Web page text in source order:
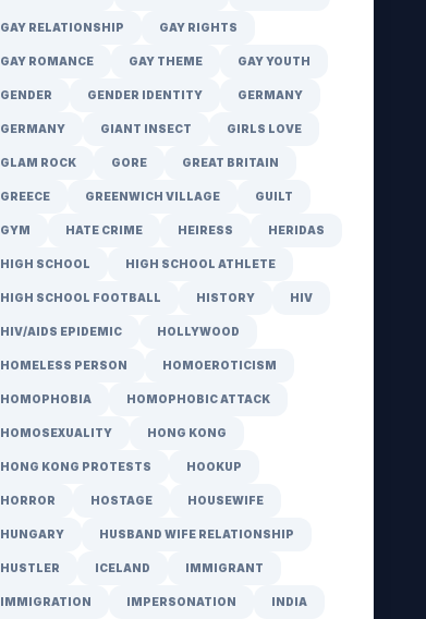
GAY RELATIONSHIP GAY RIGHTS
GAY ROMANCE GAY THEME GAY YOUTH
GENDER GENDER IDENTITY GERMANY
GERMANY GIANT INSECT GIRLS LOVE
GLAM ROCK GORE GREAT BRITAIN
GREECE GREENWICH VILLAGE GUILT
GYM HATE CRIME HEIRESS HERIDAS
HIGH SCHOOL HIGH SCHOOL ATHLETE
HIGH SCHOOL FOOTBALL HISTORY HIV
HIV/AIDS EPIDEMIC HOLLYWOOD
HOMELESS PERSON HOMOEROTICISM
HOMOPHOBIA HOMOPHOBIC ATTACK
HOMOSEXUALITY HONG KONG
HONG KONG PROTESTS HOOKUP
HORROR HOSTAGE HOUSEWIFE
HUNGARY HUSBAND WIFE RELATIONSHIP
HUSTLER ICELAND IMMIGRANT
IMMIGRATION IMPERSONATION INDIA